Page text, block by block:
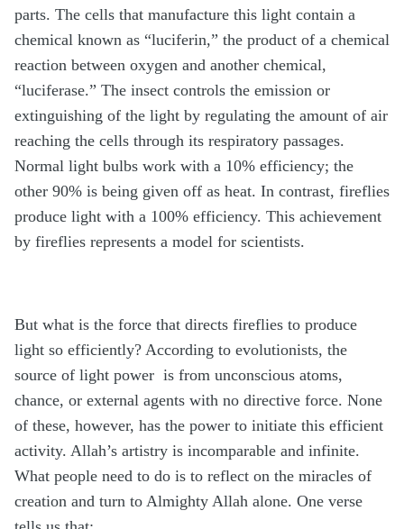
parts. The cells that manufacture this light contain a
chemical known as “luciferin,” the product of a chemical
reaction between oxygen and another chemical,
“luciferase.” The insect controls the emission or
extinguishing of the light by regulating the amount of air
reaching the cells through its respiratory passages.
Normal light bulbs work with a 10% efficiency; the
other 90% is being given off as heat. In contrast, fireflies
produce light with a 100% efficiency. This achievement
by fireflies represents a model for scientists.
But what is the force that directs fireflies to produce
light so efficiently? According to evolutionists, the
source of light power is from unconscious atoms,
chance, or external agents with no directive force. None
of these, however, has the power to initiate this efficient
activity. Allah’s artistry is incomparable and infinite.
What people need to do is to reflect on the miracles of
creation and turn to Almighty Allah alone. One verse